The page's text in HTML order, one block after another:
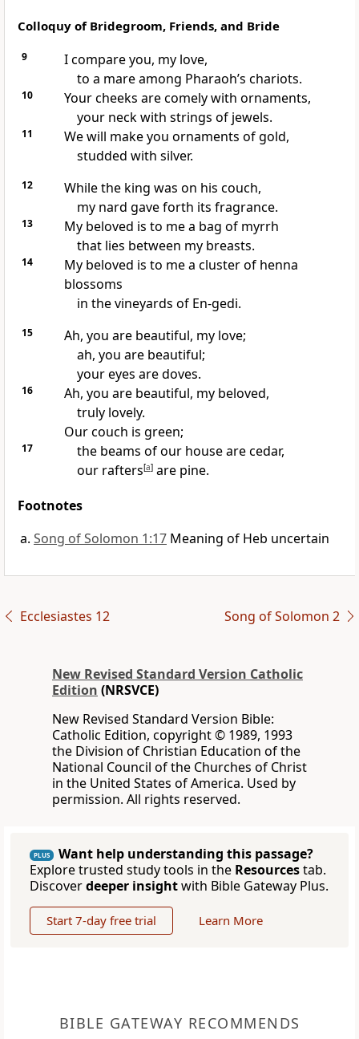
Colloquy of Bridegroom, Friends, and Bride
9
I compare you, my love,
to a mare among Pharaoh’s chariots.
10
Your cheeks are comely with ornaments,
your neck with strings of jewels.
11
We will make you ornaments of gold,
studded with silver.
12
While the king was on his couch,
my nard gave forth its fragrance.
13
My beloved is to me a bag of myrrh
that lies between my breasts.
14
My beloved is to me a cluster of henna
blossoms
in the vineyards of En-gedi.
15
Ah, you are beautiful, my love;
ah, you are beautiful;
your eyes are doves.
16
Ah, you are beautiful, my beloved,
truly lovely.
Our couch is green;
17
the beams of our house are cedar,
our rafters[a]are pine.
Footnotes
Song of Solomon 1:17 Meaning of Heb uncertain
Ecclesiastes 12 Song of Solomon 2
New Revised Standard Version Catholic
Edition (NRSVCE)
New Revised Standard Version Bible:
Catholic Edition, copyright © 1989, 1993
the Division of Christian Education of the
National Council of the Churches of Christ
in the United States of America. Used by
permission. All rights reserved.
PLUS
Want help understanding this passage?
Explore trusted study tools in the Resourcestab.
Discoverdeeper insightwith Bible Gateway Plus.
Start 7-day free trial Learn More
BIBLE GATEWAY RECOMMENDS